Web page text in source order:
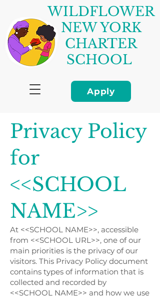
Apply
WILDFLOWER
NEW YORK
CHARTER
SCHOOL
Privacy Policy
for
<<SCHOOL
NAME>>
At <<SCHOOL NAME>>, accessible
from <<SCHOOL URL>>, one of our
main priorities is the privacy of our
visitors. This Privacy Policy document
contains types of information that is
collected and recorded by
<<SCHOOL NAME>> and how we use